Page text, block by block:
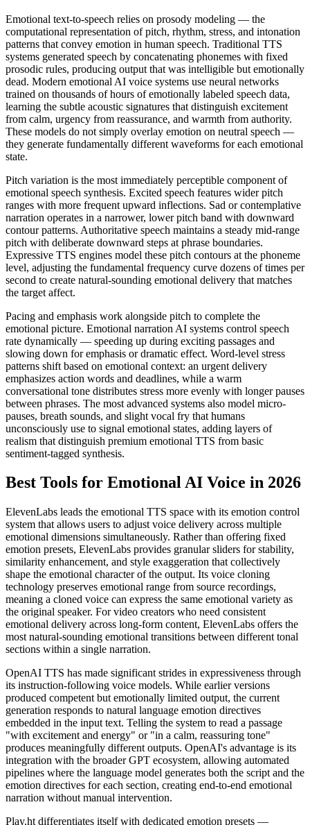
Emotional text-to-speech relies on prosody modeling — the
computational representation of pitch, rhythm, stress, and intonation
patterns that convey emotion in human speech. Traditional TTS
systems generated speech by concatenating phonemes with fixed
prosodic rules, producing output that was intelligible but emotionally
dead. Modern emotional AI voice systems use neural networks
trained on thousands of hours of emotionally labeled speech data,
learning the subtle acoustic signatures that distinguish excitement
from calm, urgency from reassurance, and warmth from authority.
These models do not simply overlay emotion on neutral speech —
they generate fundamentally different waveforms for each emotional
state.
Pitch variation is the most immediately perceptible component of
emotional speech synthesis. Excited speech features wider pitch
ranges with more frequent upward inflections. Sad or contemplative
narration operates in a narrower, lower pitch band with downward
contour patterns. Authoritative speech maintains a steady mid-range
pitch with deliberate downward steps at phrase boundaries.
Expressive TTS engines model these pitch contours at the phoneme
level, adjusting the fundamental frequency curve dozens of times per
second to create natural-sounding emotional delivery that matches
the target affect.
Pacing and emphasis work alongside pitch to complete the
emotional picture. Emotional narration AI systems control speech
rate dynamically — speeding up during exciting passages and
slowing down for emphasis or dramatic effect. Word-level stress
patterns shift based on emotional context: an urgent delivery
emphasizes action words and deadlines, while a warm
conversational tone distributes stress more evenly with longer pauses
between phrases. The most advanced systems also model micro-
pauses, breath sounds, and slight vocal fry that humans
unconsciously use to signal emotional states, adding layers of
realism that distinguish premium emotional TTS from basic
sentiment-tagged synthesis.
Best Tools for Emotional AI Voice in 2026
ElevenLabs leads the emotional TTS space with its emotion control
system that allows users to adjust voice delivery across multiple
emotional dimensions simultaneously. Rather than offering fixed
emotion presets, ElevenLabs provides granular sliders for stability,
similarity enhancement, and style exaggeration that collectively
shape the emotional character of the output. Its voice cloning
technology preserves emotional range from source recordings,
meaning a cloned voice can express the same emotional variety as
the original speaker. For video creators who need consistent
emotional delivery across long-form content, ElevenLabs offers the
most natural-sounding emotional transitions between different tonal
sections within a single narration.
OpenAI TTS has made significant strides in expressiveness through
its instruction-following voice models. While earlier versions
produced competent but emotionally limited output, the current
generation responds to natural language emotion directives
embedded in the input text. Telling the system to read a passage
"with excitement and energy" or "in a calm, reassuring tone"
produces meaningfully different outputs. OpenAI's advantage is its
integration with the broader GPT ecosystem, allowing automated
pipelines where the language model generates both the script and the
emotion directives for each section, creating end-to-end emotional
narration without manual intervention.
Play.ht differentiates itself with dedicated emotion presets —